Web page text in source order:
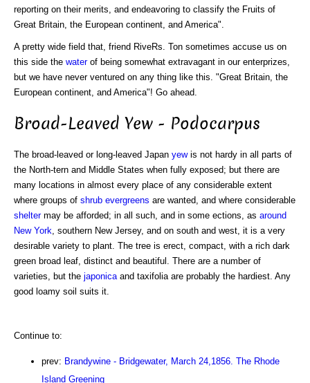
reporting on their merits, and endeavoring to classify the Fruits of
Great Britain, the European continent, and America".
A pretty wide field that, friend RiveRs. Ton sometimes accuse us on
this side the waterof being somewhat extravagant in our enterprizes,
but we have never ventured on any thing like this. "Great Britain, the
European continent, and America"! Go ahead.
Broad-Leaved Yew - Podocarpus
The broad-leaved or long-leaved Japan yewis not hardy in all parts of
the North-tern and Middle States when fully exposed; but there are
many locations in almost every place of any considerable extent
where groups of shrub evergreens are wanted, and where considerable
sheltermay be afforded; in all such, and in some ections, as around
New York , southern New Jersey, and on south and west, it is a very
desirable variety to plant. The tree is erect, compact, with a rich dark
green broad leaf, distinct and beautiful. There are a number of
varieties, but the japonica and taxifolia are probably the hardiest. Any
good loamy soil suits it.
Continue to:
prev: Brandywine - Bridgewater, March 24,1856. The Rhode
Island Greening